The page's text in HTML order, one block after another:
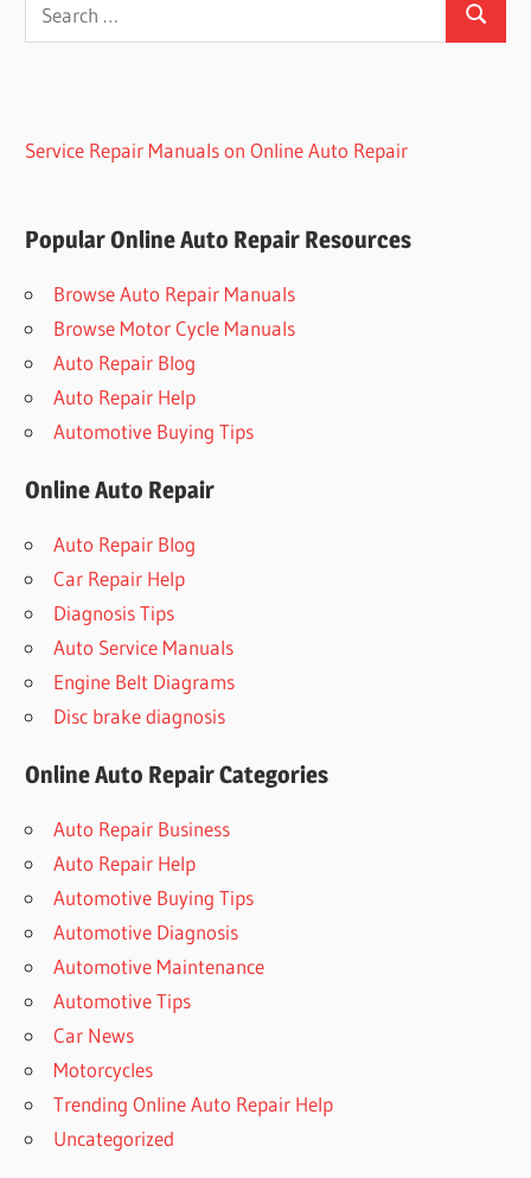
for:
Search
Service Repair Manuals on Online Auto Repair
Popular Online Auto Repair Resources
Browse Auto Repair Manuals
Browse Motor Cycle Manuals
Auto Repair Blog
Auto Repair Help
Automotive Buying Tips
Online Auto Repair
Auto Repair Blog
Car Repair Help
Diagnosis Tips
Auto Service Manuals
Engine Belt Diagrams
Disc brake diagnosis
Online Auto Repair Categories
Auto Repair Business
Auto Repair Help
Automotive Buying Tips
Automotive Diagnosis
Automotive Maintenance
Automotive Tips
Car News
Motorcycles
Trending Online Auto Repair Help
Uncategorized